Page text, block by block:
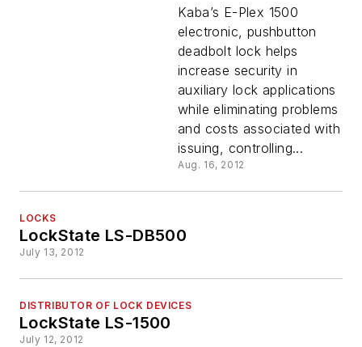
Kaba’s E-Plex 1500
electronic, pushbutton
deadbolt lock helps
increase security in
auxiliary lock applications
while eliminating problems
and costs associated with
issuing, controlling...
Aug. 16, 2012
LOCKS
LockState LS-DB500
July 13, 2012
DISTRIBUTOR OF LOCK DEVICES
LockState LS-1500
July 12, 2012